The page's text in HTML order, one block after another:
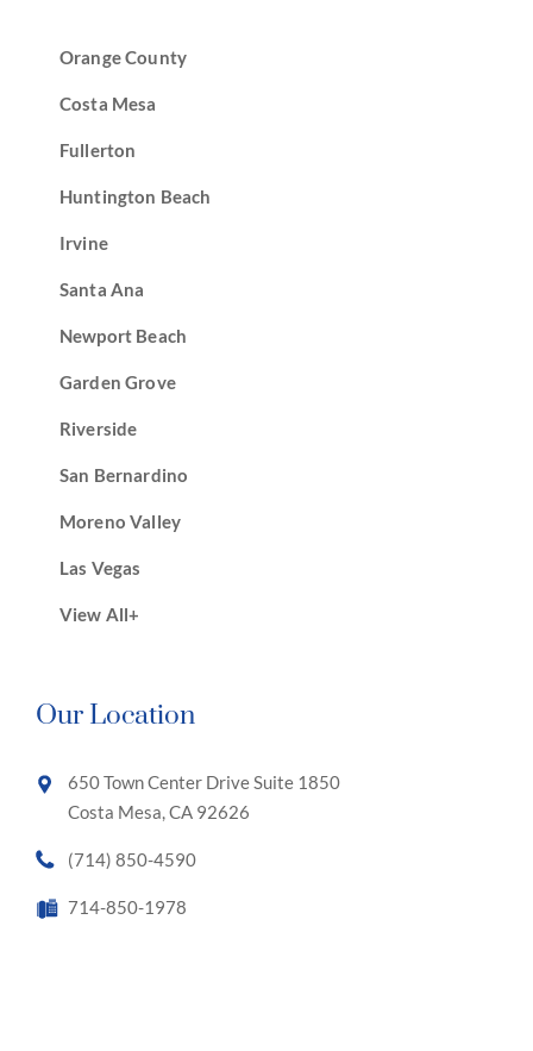
Orange County
Costa Mesa
Fullerton
Huntington Beach
Irvine
Santa Ana
Newport Beach
Garden Grove
Riverside
San Bernardino
Moreno Valley
Las Vegas
View All+
Our Location
650 Town Center Drive Suite 1850
Costa Mesa, CA 92626
(714) 850-4590
714-850-1978